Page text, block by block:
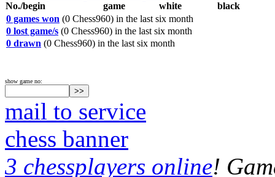
No./begin
game white
black
0 games won (0 Chess960) in the last six month
0 lost game/s (0 Chess960) in the last six month
0 drawn (0 Chess960) in the last six month
show game no:
mail to service
chess banner
3 chessplayers online!